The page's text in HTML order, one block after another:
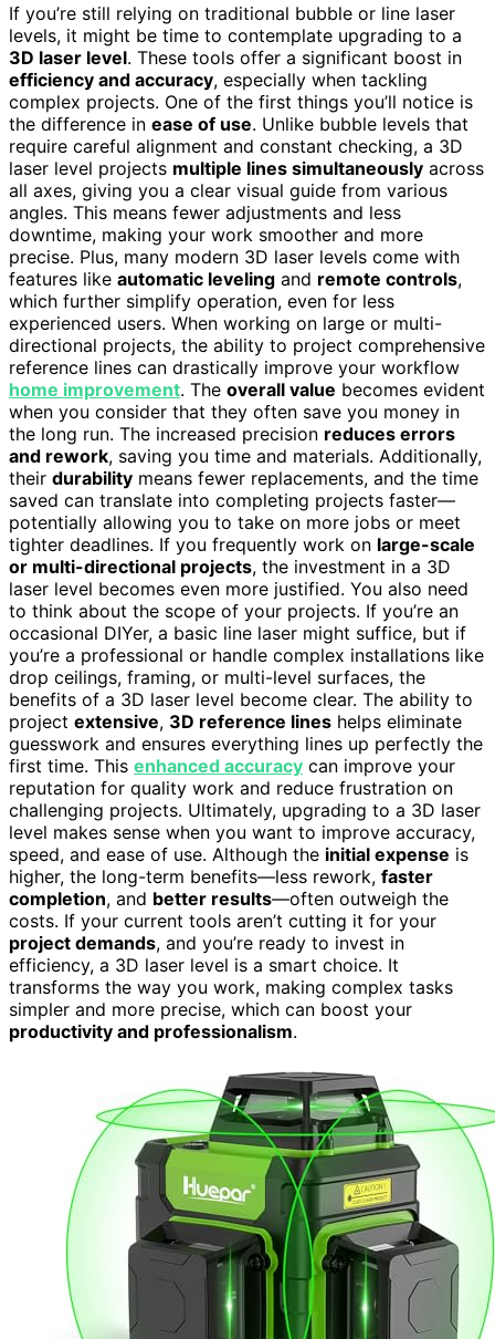
If you’re still relying on traditional bubble or line laser
levels, it might be time to contemplate upgrading to a
3D laser level. These tools offer a significant boost in
efficiency and accuracy, especially when tackling
complex projects. One of the first things you’ll notice is
the difference in ease of use. Unlike bubble levels that
require careful alignment and constant checking, a 3D
laser level projects multiple lines simultaneously across
all axes, giving you a clear visual guide from various
angles. This means fewer adjustments and less
downtime, making your work smoother and more
precise. Plus, many modern 3D laser levels come with
features like automatic leveling and remote controls,
which further simplify operation, even for less
experienced users. When working on large or multi-
directional projects, the ability to project comprehensive
reference lines can drastically improve your workflow
home improvement. The overall value becomes evident
when you consider that they often save you money in
the long run. The increased precision reduces errors
and rework, saving you time and materials. Additionally,
their durability means fewer replacements, and the time
saved can translate into completing projects faster—
potentially allowing you to take on more jobs or meet
tighter deadlines. If you frequently work on large-scale
or multi-directional projects, the investment in a 3D
laser level becomes even more justified. You also need
to think about the scope of your projects. If you’re an
occasional DIYer, a basic line laser might suffice, but if
you’re a professional or handle complex installations like
drop ceilings, framing, or multi-level surfaces, the
benefits of a 3D laser level become clear. The ability to
project extensive, 3D reference lines helps eliminate
guesswork and ensures everything lines up perfectly the
first time. This enhanced accuracy can improve your
reputation for quality work and reduce frustration on
challenging projects. Ultimately, upgrading to a 3D laser
level makes sense when you want to improve accuracy,
speed, and ease of use. Although the initial expense is
higher, the long-term benefits—less rework, faster
completion, and better results—often outweigh the
costs. If your current tools aren’t cutting it for your
project demands, and you’re ready to invest in
efficiency, a 3D laser level is a smart choice. It
transforms the way you work, making complex tasks
simpler and more precise, which can boost your
productivity and professionalism.